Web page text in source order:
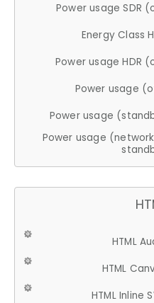
Power usage SDR
Energy Class
Power usage HDR
Power usage
Power usage
Power usage
HTML
HTML
HTML Inline